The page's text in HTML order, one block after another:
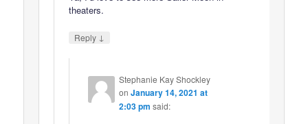
theaters.
Reply ↓
Stephanie Kay Shockley
on January 14, 2021 at
2:03 pm said: